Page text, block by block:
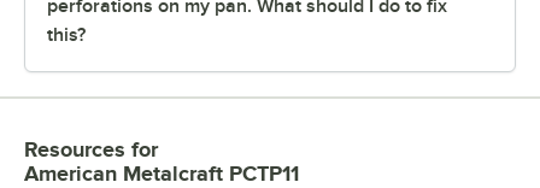
perforations on my pan. What should I do to fix
this?
Resources for
American Metalcraft PCTP11